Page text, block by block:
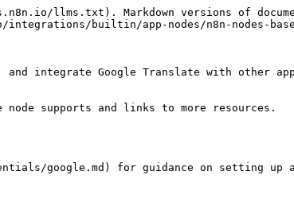
llms.txt). Markdown versions of
builtin/app-nodes/n8n-nodes-
and integrate Google Translate with
supports and links to more resources.
google.md) for guidance on setting up